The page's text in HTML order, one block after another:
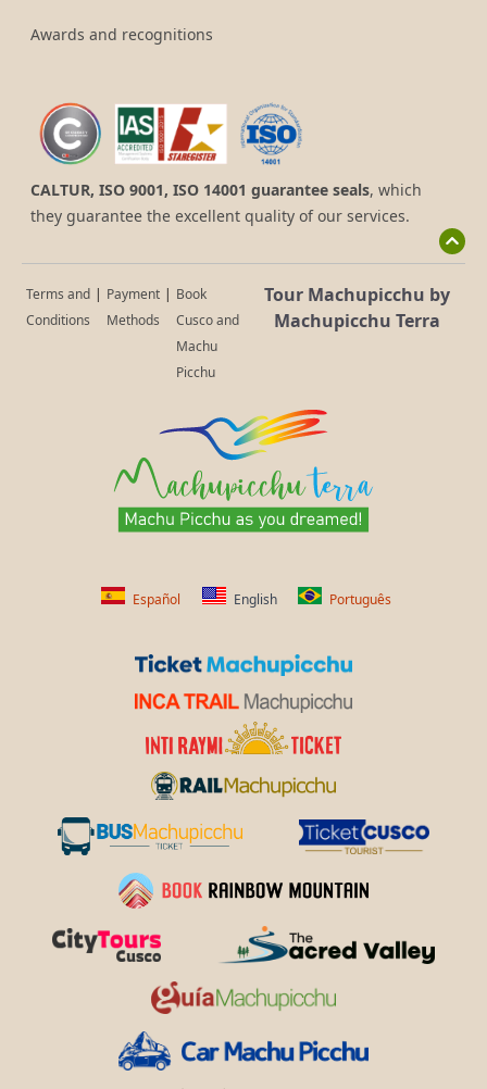
Awards and recognitions
CALTUR, ISO 9001, ISO 14001 guarantee seals, which
they guarantee the excellent quality of our services.
Terms and
Conditions
| Payment
Methods
| Book
Cusco and
Machu
Picchu
Tour Machupicchu by
Machupicchu Terra
Español English Português